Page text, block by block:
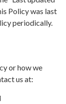
Policy was last
periodically.
or how we
us at: